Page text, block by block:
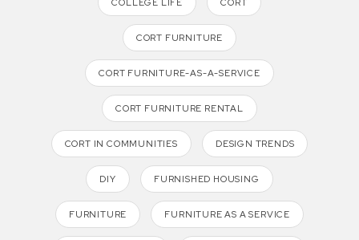
COLLEGE LIFE CORT
CORT FURNITURE
CORT FURNITURE-AS-A-SERVICE
CORT FURNITURE RENTAL
CORT IN COMMUNITIES DESIGN TRENDS
DIY FURNISHED HOUSING
FURNITURE FURNITURE AS A SERVICE